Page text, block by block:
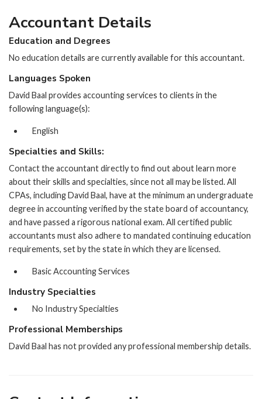
Accountant Details
Education and Degrees
No education details are currently available for this accountant.
Languages Spoken
David Baal provides accounting services to clients in the
following language(s):
English
Specialties and Skills:
Contact the accountant directly to find out about learn more
about their skills and specialties, since not all may be listed. All
CPAs, including David Baal, have at the minimum an undergraduate
degree in accounting verified by the state board of accountancy,
and have passed a rigorous national exam. All certified public
accountants must also adhere to mandated continuing education
requirements, set by the state in which they are licensed.
Basic Accounting Services
Industry Specialties
No Industry Specialties
Professional Memberships
David Baal has not provided any professional membership details.